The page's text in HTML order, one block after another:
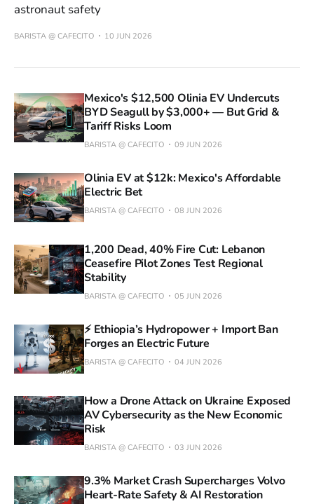
astronaut safety
BARISTA @ CAFECITO 10 JUN 2026
Mexico's $12,500 Olinia EV Undercuts
BYD Seagull by $3,000+ — But Grid &
Tariff Risks Loom
BARISTA @ CAFECITO 09 JUN 2026
Olinia EV at $12k: Mexico's Affordable
Electric Bet
BARISTA @ CAFECITO 08 JUN 2026
1,200 Dead, 40% Fire Cut: Lebanon
Ceasefire Pilot Zones Test Regional
Stability
BARISTA @ CAFECITO 05 JUN 2026
⚡ Ethiopia’s Hydropower + Import Ban
Forges an Electric Future
BARISTA @ CAFECITO 04 JUN 2026
How a Drone Attack on Ukraine Exposed
AV Cybersecurity as the New Economic
Risk
BARISTA @ CAFECITO 03 JUN 2026
9.3% Market Crash Supercharges Volvo
Heart-Rate Safety & AI Restoration